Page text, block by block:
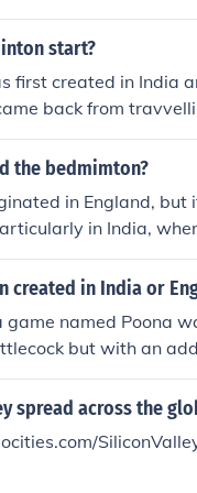
start?
first created in India
back from
in playing poona
the name poona
House. Hope you
like "I don't
the bedmimton?
in England,
in India,
of the sport was
in India, who
leading to its
created in India or
game named Poona
but with an
back to
in his country
game".So,
spread across the